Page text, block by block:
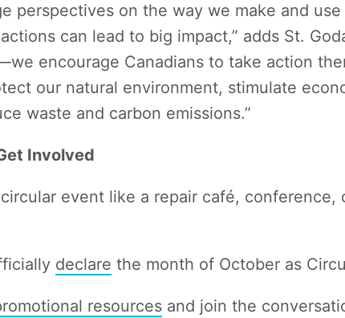
perspectives on the way we make and
can lead to big impact,” adds St.
encourage Canadians to take action
our natural environment, stimulate
waste and carbon emissions.”
Involved
event like a repair café, conference,
declare the month of October as
resources and join the